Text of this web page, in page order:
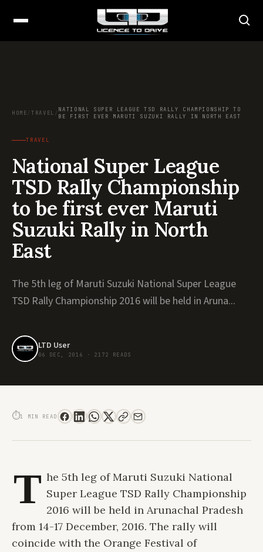
HOME/TRAVEL / NATIONAL SUPER LEAGUE TSD RALLY CHAMPIONSHIP TO
BE FIRST EVER MARUTI SUZUKI RALLY IN NORTH EAST
TRAVEL
National Super League
TSD Rally Championship
to be first ever Maruti
Suzuki Rally in North
East
The 5th leg of Maruti Suzuki National Super League
TSD Rally Championship 2016 will be held in Aruna...
LTD User
06 DEC, 2016 ·
2172 READS
NATIONAL SUPER LEAGUE TSD RALLY CHAMPIONSHIP TO BE FIRST EVER
⏱1 MIN READ
T he 5th leg of Maruti Suzuki National
Super League TSD Rally Championship
2016 will be held in Arunachal Pradesh
from 14-17 December, 2016. The rally will
coincide with the Orange Festival of